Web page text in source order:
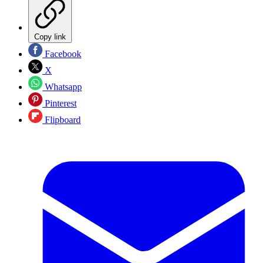
Copy link
Facebook
X
Whatsapp
Pinterest
Flipboard